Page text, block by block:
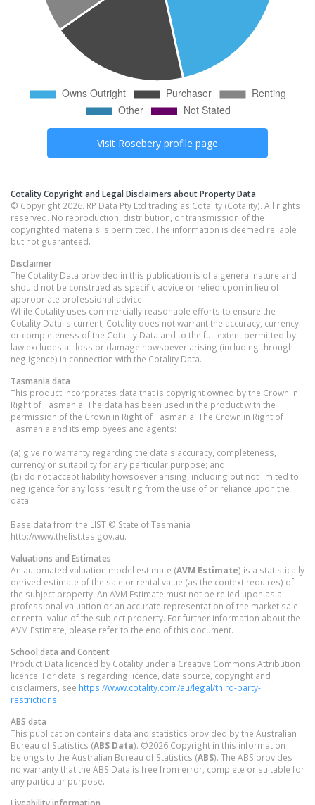
Visit Rosebery profile page
Cotality Copyright and Legal Disclaimers about Property Data
© Copyright 2026. RP Data Pty Ltd trading as Cotality (Cotality). All rights
reserved. No reproduction, distribution, or transmission of the
copyrighted materials is permitted. The information is deemed reliable
but not guaranteed.
Disclaimer
The Cotality Data provided in this publication is of a general nature and
should not be construed as specific advice or relied upon in lieu of
appropriate professional advice.
While Cotality uses commercially reasonable efforts to ensure the
Cotality Data is current, Cotality does not warrant the accuracy, currency
or completeness of the Cotality Data and to the full extent permitted by
law excludes all loss or damage howsoever arising (including through
negligence) in connection with the Cotality Data.
Tasmania data
This product incorporates data that is copyright owned by the Crown in
Right of Tasmania. The data has been used in the product with the
permission of the Crown in Right of Tasmania. The Crown in Right of
Tasmania and its employees and agents:
(a) give no warranty regarding the data's accuracy, completeness,
currency or suitability for any particular purpose; and
(b) do not accept liability howsoever arising, including but not limited to
negligence for any loss resulting from the use of or reliance upon the
data.
Base data from the LIST © State of Tasmania
http://www.thelist.tas.gov.au.
Valuations and Estimates
An automated valuation model estimate (AVM Estimate) is a statistically
derived estimate of the sale or rental value (as the context requires) of
the subject property. An AVM Estimate must not be relied upon as a
professional valuation or an accurate representation of the market sale
or rental value of the subject property. For further information about the
AVM Estimate, please refer to the end of this document.
School data and Content
Product Data licenced by Cotality under a Creative Commons Attribution
licence. For details regarding licence, data source, copyright and
disclaimers, see https://www.cotality.com/au/legal/third-party-
restrictions
ABS data
This publication contains data and statistics provided by the Australian
Bureau of Statistics (ABS Data). ©2026 Copyright in this information
belongs to the Australian Bureau of Statistics (ABS). The ABS provides
no warranty that the ABS Data is free from error, complete or suitable for
any particular purpose.